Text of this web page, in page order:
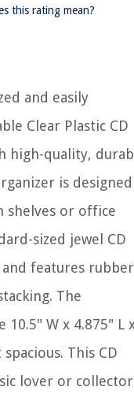
this rating mean?
and easily
Clear Plastic CD
high-quality,
is
shelves or office
sized jewel CD
and features rubber
The
W x 4.875" L
This CD
lover or collector